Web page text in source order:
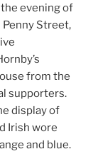
evening of
Street,
from the
supporters.
display of
Irish wore
and blue.